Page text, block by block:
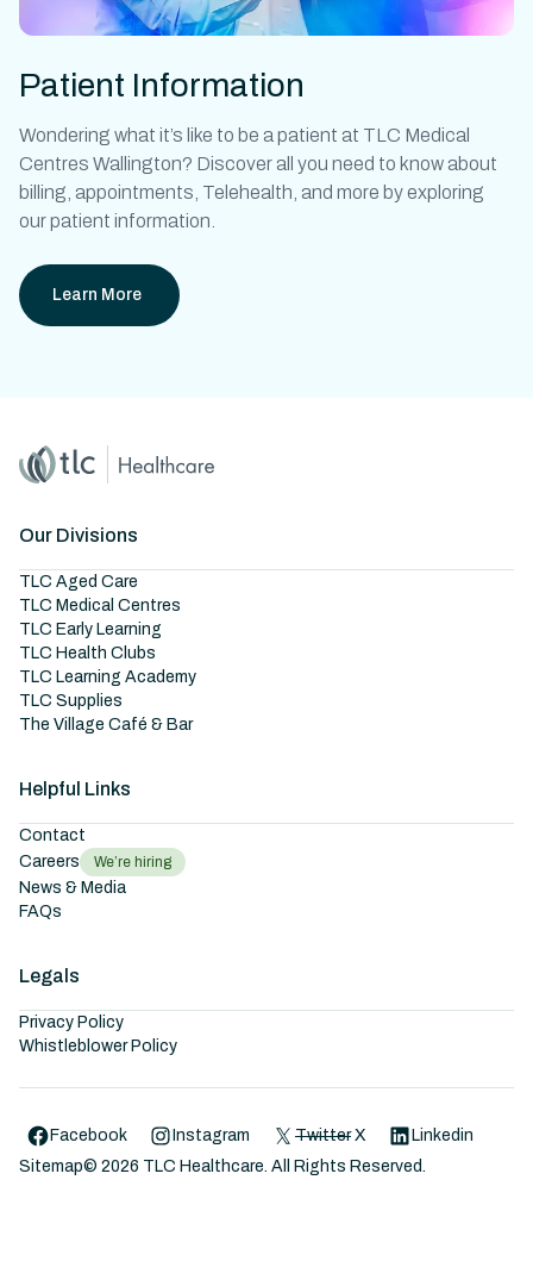
Patient Information
Wondering what it’s like to be a patient at TLC Medical
Centres Wallington? Discover all you need to know about
billing, appointments, Telehealth, and more by exploring
our patient information.
Learn More
Home
Master Brand Icon
Our Divisions
TLC Aged Care
TLC Medical Centres
TLC Early Learning
TLC Health Clubs
TLC Learning Academy
TLC Supplies
The Village Café & Bar
Helpful Links
Contact
Careers
We’re hiring
News & Media
FAQs
Legals
Privacy Policy
Whistleblower Policy
Facebook Instagram Twitter X
Linkedin
Sitemap© 2026 TLC Healthcare. All Rights Reserved.